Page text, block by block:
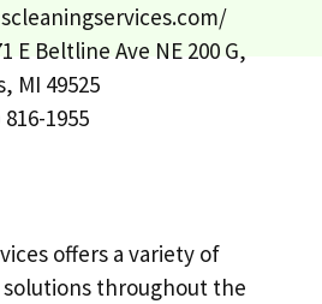
E Beltline Ave NE 200 G,
MI 49525
816-1955
offers a variety of
throughout the